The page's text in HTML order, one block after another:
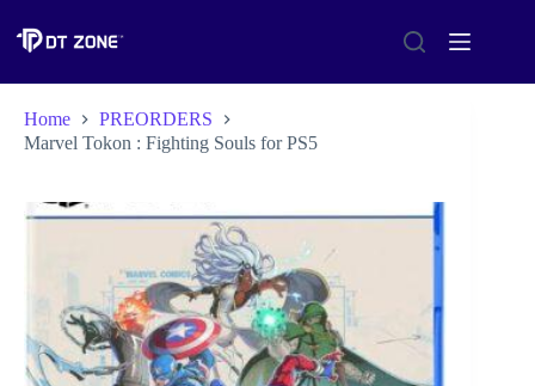
Home
PREORDERS
Marvel Tokon : Fighting Souls for PS5